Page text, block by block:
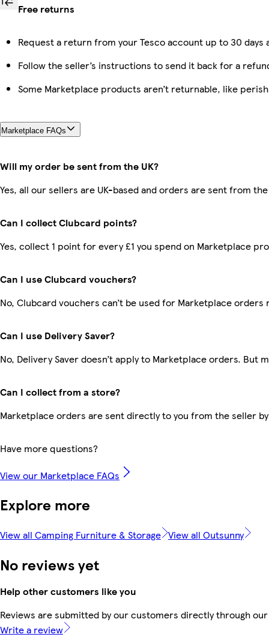
Free returns
Request a return from your Tesco account up to 30
Follow the seller’s instructions to send it back for a
Some Marketplace products aren’t returnable, like
Marketplace FAQs
Will my order be sent from the UK?
Yes, all our sellers are UK-based and orders are sent from the
Can I collect Clubcard points?
Yes, collect 1 point for every £1 you spend on Marketplace
Can I use Clubcard vouchers?
No, Clubcard vouchers can’t be used for Marketplace orders
Can I use Delivery Saver?
No, Delivery Saver doesn’t apply to Marketplace orders. But
Can I collect from a store?
Marketplace orders are sent directly to you from the seller
Have more questions?
View our Marketplace FAQs
Explore more
View all Camping Furniture & Storage View all Outsunny
No reviews yet
Help other customers like you
Reviews are submitted by our customers directly through
Write a review